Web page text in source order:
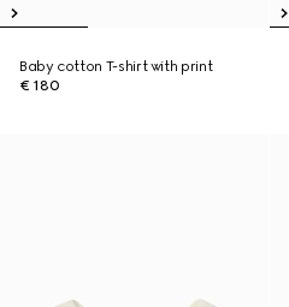
Baby cotton T-shirt with print
€ 180